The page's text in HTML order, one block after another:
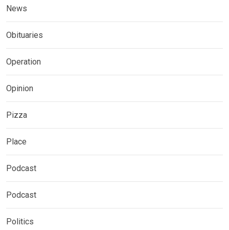
News
Obituaries
Operation
Opinion
Pizza
Place
Podcast
Podcast
Politics